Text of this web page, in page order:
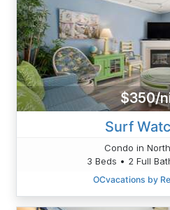
$350/
Surf
Condo in
3 Beds • 2 Full
OCvacations by